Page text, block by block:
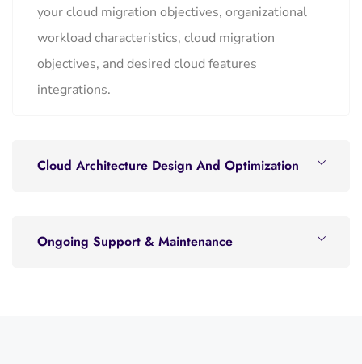
your cloud migration objectives, organizational
workload characteristics, cloud migration
objectives, and desired cloud features
integrations.
Cloud Architecture Design And Optimization
Ongoing Support & Maintenance